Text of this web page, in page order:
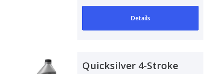
Details
Quicksilver 4-Stroke